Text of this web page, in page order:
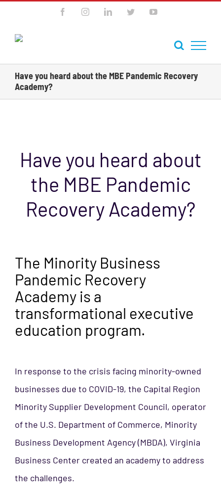
content
FacebookInstagramLinkedInTwitterYouTube
Have you heard about the MBE Pandemic Recovery
Academy?
Have you heard about
the MBE Pandemic
Recovery Academy?
The Minority Business
Pandemic Recovery
Academy is a
transformational executive
education program.
In response to the crisis facing minority-owned
businesses due to COVID-19, the Capital Region
Minority Supplier Development Council, operator
of the U.S. Department of Commerce, Minority
Business Development Agency (MBDA), Virginia
Business Center created an academy to address
the challenges.